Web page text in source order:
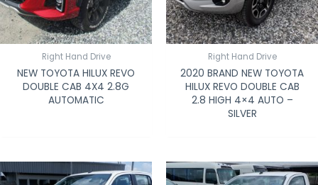
Right Hand Drive
NEW TOYOTA HILUX REVO
DOUBLE CAB 4X4 2.8G
AUTOMATIC
Right Hand Drive
2020 BRAND NEW TOYOTA
HILUX REVO DOUBLE CAB
2.8 HIGH 4×4 AUTO –
SILVER